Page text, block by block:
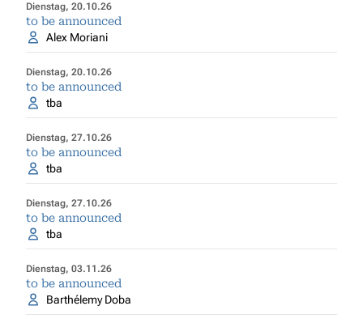
Dienstag, 20.10.26
to be announced
Alex Moriani
Dienstag, 20.10.26
to be announced
tba
Dienstag, 27.10.26
to be announced
tba
Dienstag, 27.10.26
to be announced
tba
Dienstag, 03.11.26
to be announced
Barthélemy Doba